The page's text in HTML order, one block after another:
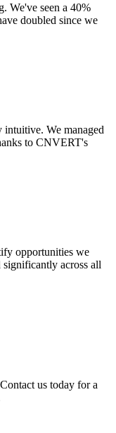
We've seen a 40%
doubled since we
intuitive. We managed
to CNVERT's
opportunities we
across all
us today for a